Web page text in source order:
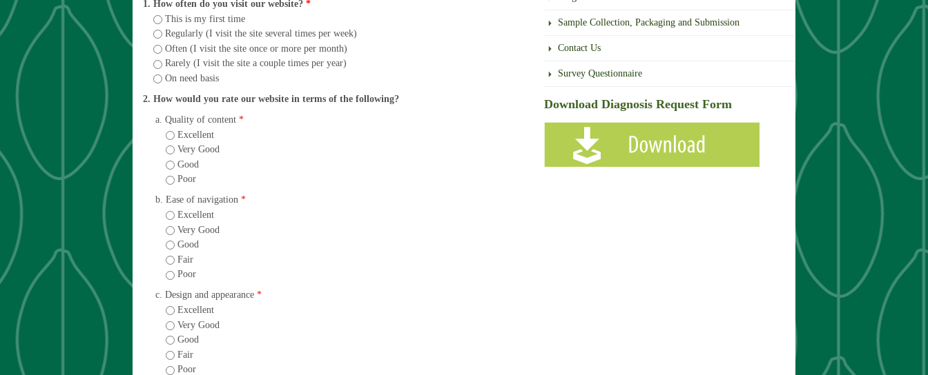
1. How often do you visit our website? *
This is my first time
Regularly (I visit the site several times per week)
Often (I visit the site once or more per month)
Rarely (I visit the site a couple times per year)
On need basis
2. How would you rate our website in terms of the following?
a. Quality of content *
Excellent
Very Good
Good
Poor
b. Ease of navigation *
Excellent
Very Good
Good
Fair
Poor
c. Design and appearance *
Excellent
Very Good
Good
Fair
Poor
Sample Collection, Packaging and Submission
Contact Us
Survey Questionnaire
Download Diagnosis Request Form